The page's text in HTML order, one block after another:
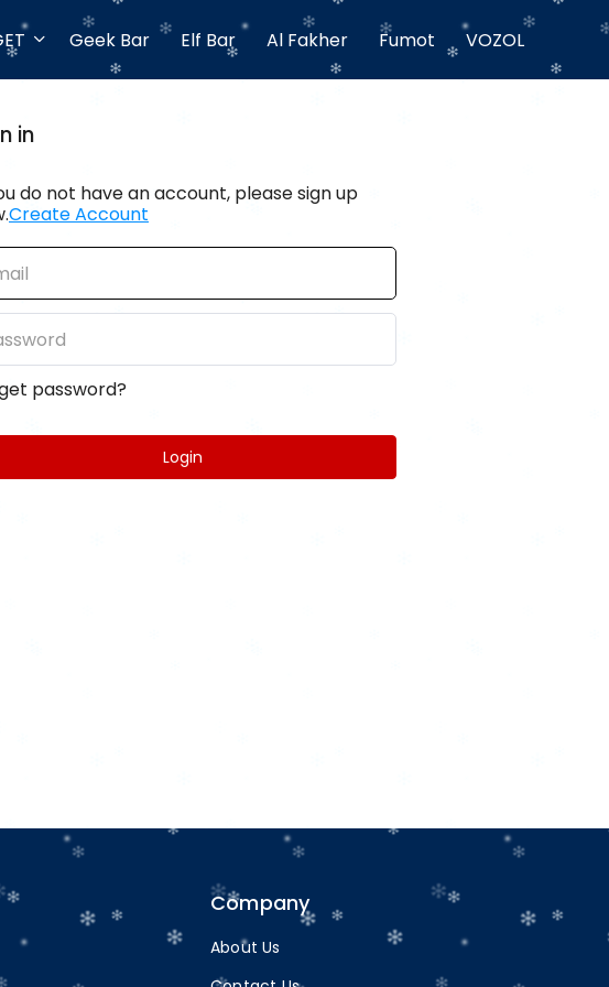
Geek Bar Elf Bar Al Fakher Fumot VOZOL
in
do not have an account, please sign up
Create Account
password?
Login
Company
About Us